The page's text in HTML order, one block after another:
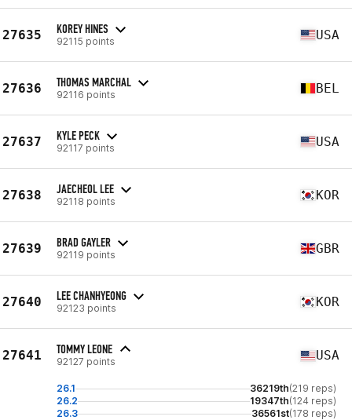
27635 KOREY HINES
92115 points USA
27636 THOMAS MARCHAL
92116 points BEL
27637 KYLE PECK
92117 points USA
27638 JAECHEOL LEE
92118 points KOR
27639 BRAD GAYLER
92119 points GBR
27640 LEE CHANHYEONG
92123 points KOR
27641 TOMMY LEONE
92127 points USA
26.1 36219th(219 reps)
26.2
19347th(124 reps)
26.3
36561st(178 reps)